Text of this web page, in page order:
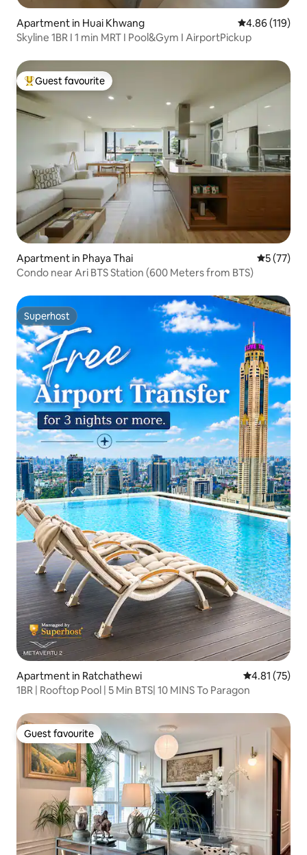
Apartment in Huai Khwang 4.86 out of 5
4.86 (119)
Skyline 1BR I 1 min MRT I Pool&Gym I AirportPickup
Top guest favourite
Guest favourite
Apartment in Phaya Thai 5 out of 5
5 (77)
Condo near Ari BTS Station (600 Meters from BTS)
Superhost
Superhost
Apartment in Ratchathewi 4.81 out of 5
4.81 (75)
1BR | Rooftop Pool | 5 Min BTS| 10 MINS To Paragon
Guest favourite
Guest favourite